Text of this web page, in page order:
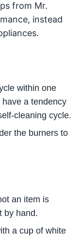
from Mr.
instead
within one
a tendency
cleaning cycle.
the burners to
an item is
by hand.
a cup of white